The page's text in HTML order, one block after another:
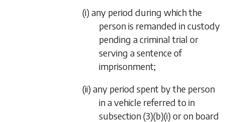
(i) any period during which the
person is remanded in custody
pending a criminal trial or
serving a sentence of
imprisonment;
(ii) any period spent by the person
in a vehicle referred to in
subsection (3)(b)(i) or on board